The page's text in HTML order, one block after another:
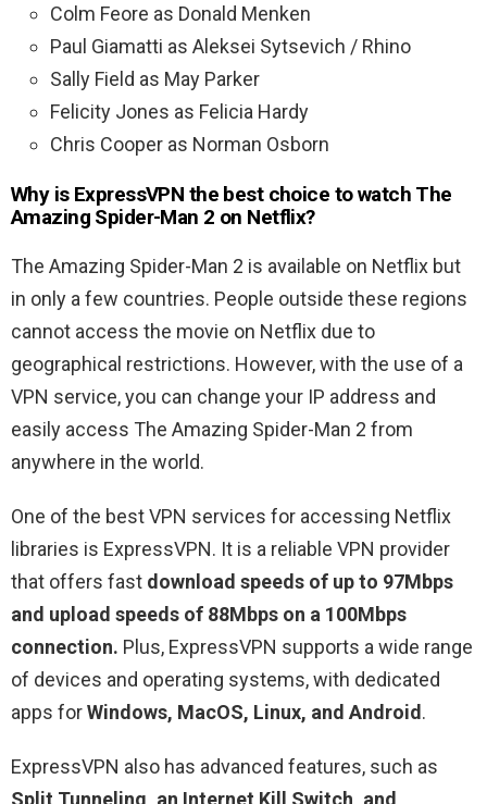
Colm Feore as Donald Menken
Paul Giamatti as Aleksei Sytsevich / Rhino
Sally Field as May Parker
Felicity Jones as Felicia Hardy
Chris Cooper as Norman Osborn
Why is ExpressVPN the best choice to watch The
Amazing Spider-Man 2 on Netflix?
The Amazing Spider-Man 2 is available on Netflix but
in only a few countries. People outside these regions
cannot access the movie on Netflix due to
geographical restrictions. However, with the use of a
VPN service, you can change your IP address and
easily access The Amazing Spider-Man 2 from
anywhere in the world.
One of the best VPN services for accessing Netflix
libraries is ExpressVPN. It is a reliable VPN provider
that offers fast download speeds of up to 97Mbps
and upload speeds of 88Mbps on a 100Mbps
connection. Plus, ExpressVPN supports a wide range
of devices and operating systems, with dedicated
apps forWindows, MacOS, Linux, and Android.
ExpressVPN also has advanced features, such as
Split Tunneling, an Internet Kill Switch, and